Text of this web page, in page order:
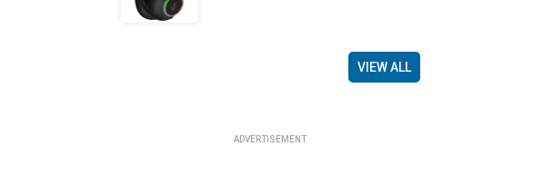
VIEW ALL